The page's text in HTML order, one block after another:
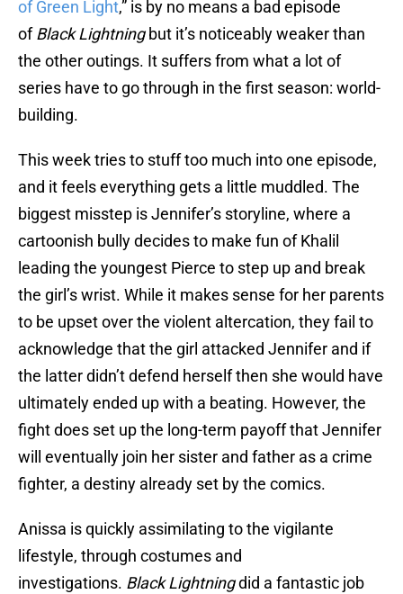
of Green Light,” is by no means a bad episode
ofBlack Lightningbut it’s noticeably weaker than
the other outings. It suffers from what a lot of
series have to go through in the first season: world-
building.
This week tries to stuff too much into one episode,
and it feels everything gets a little muddled. The
biggest misstep is Jennifer’s storyline, where a
cartoonish bully decides to make fun of Khalil
leading the youngest Pierce to step up and break
the girl’s wrist. While it makes sense for her parents
to be upset over the violent altercation, they fail to
acknowledge that the girl attacked Jennifer and if
the latter didn’t defend herself then she would have
ultimately ended up with a beating. However, the
fight does set up the long-term payoff that Jennifer
will eventually join her sister and father as a crime
fighter, a destiny already set by the comics.
Anissa is quickly assimilating to the vigilante
lifestyle, through costumes and
investigations. Black Lightningdid a fantastic job